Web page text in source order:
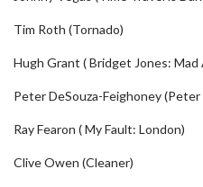
Tim Roth (Tornado)
Hugh Grant ( Bridget Jones:
Peter DeSouza-Feighoney
Ray Fearon ( My Fault: London)
Clive Owen (Cleaner)